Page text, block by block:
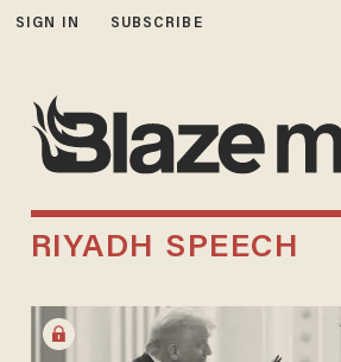
SIGN IN SUBSCRIBE
RIYADH SPEECH